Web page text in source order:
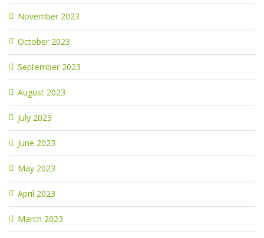
November 2023
October 2023
September 2023
August 2023
July 2023
June 2023
May 2023
April 2023
March 2023